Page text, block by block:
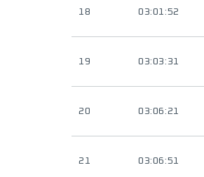
18 03:01:52
19 03:03:31
20 03:06:21
21 03:06:51